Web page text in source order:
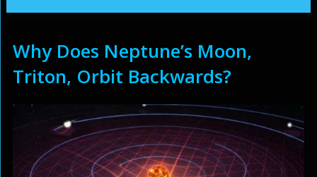
Why Does Neptune’s Moon,
Triton, Orbit Backwards?